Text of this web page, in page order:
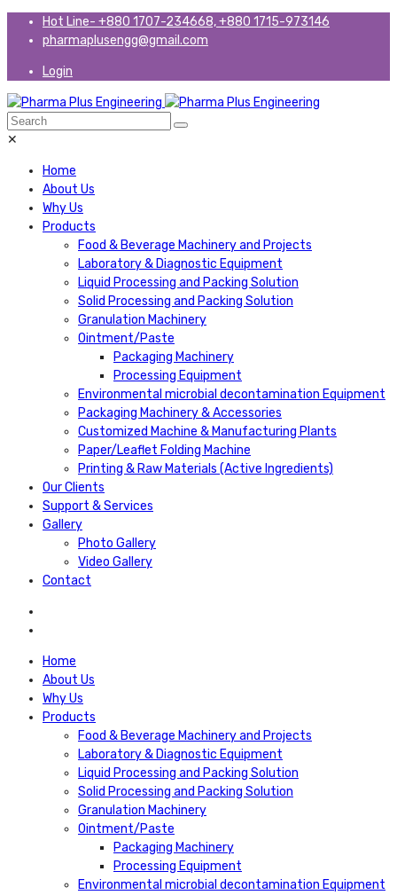
Hot Line- +880 1707-234668, +880 1715-973146
pharmaplusengg@gmail.com
Login
✕
Home
About Us
Why Us
Products
Food & Beverage Machinery and Projects
Laboratory & Diagnostic Equipment
Liquid Processing and Packing Solution
Solid Processing and Packing Solution
Granulation Machinery
Ointment/Paste
Packaging Machinery
Processing Equipment
Environmental microbial decontamination Equipment
Packaging Machinery & Accessories
Customized Machine & Manufacturing Plants
Paper/Leaflet Folding Machine
Printing & Raw Materials (Active Ingredients)
Our Clients
Support & Services
Gallery
Photo Gallery
Video Gallery
Contact
Home
About Us
Why Us
Products
Food & Beverage Machinery and Projects
Laboratory & Diagnostic Equipment
Liquid Processing and Packing Solution
Solid Processing and Packing Solution
Granulation Machinery
Ointment/Paste
Packaging Machinery
Processing Equipment
Environmental microbial decontamination Equipment